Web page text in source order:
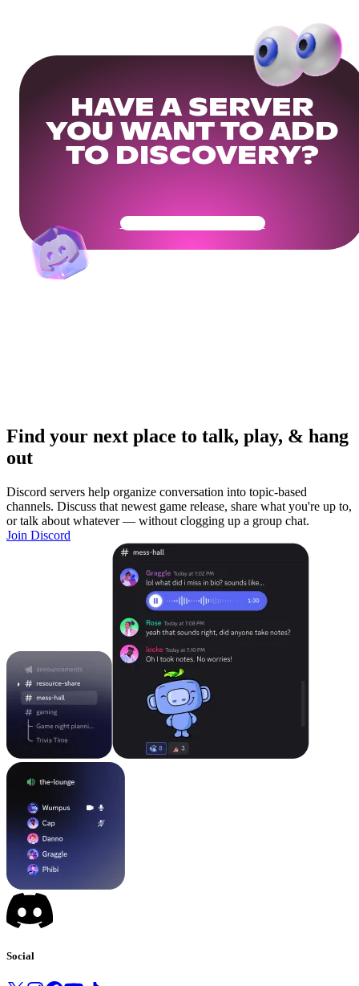
HAVE A SERVER
YOU WANT TO ADD
TO DISCOVERY?
Get Your Community Ready
Find your next place to talk, play, & hang
out
Discord servers help organize conversation into topic-based
channels. Discuss that newest game release, share what you're up to,
or talk about whatever — without clogging up a group chat.
Join Discord
Social